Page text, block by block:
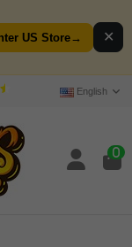
US Store→ ✕
English
0